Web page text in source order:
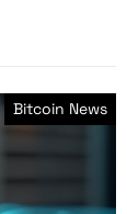
Bitcoin News